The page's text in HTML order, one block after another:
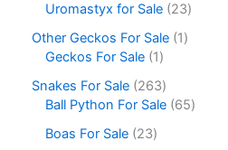
Uromastyx for Sale 23
Other Geckos For Sale 1
Geckos For Sale 1
Snakes For Sale 263
Ball Python For Sale 65
Boas For Sale 23